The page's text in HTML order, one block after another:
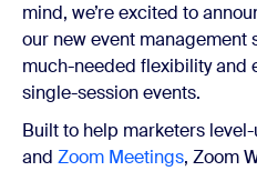
mind, we’re excited to
our new event management
much-needed flexibility and
single-session events.
Built to help marketers
and Zoom Meetings, Zoom